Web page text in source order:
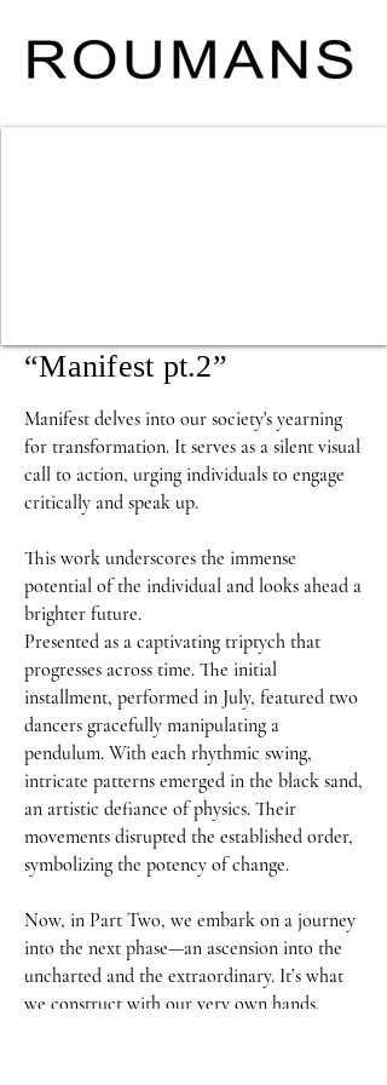
“Manifest pt.2”
Manifest delves into our society's yearning
for transformation. It serves as a silent visual
call to action, urging individuals to engage
critically and speak up.
This work underscores the immense
potential of the individual and looks ahead a
brighter future.
Presented as a captivating triptych that
progresses across time. The initial
installment, performed in July, featured two
dancers gracefully manipulating a
pendulum. With each rhythmic swing,
intricate patterns emerged in the black sand,
an artistic defiance of physics. Their
movements disrupted the established order,
symbolizing the potency of change.
Now, in Part Two, we embark on a journey
into the next phase—an ascension into the
uncharted and the extraordinary. It’s what
we construct with our very own hands,